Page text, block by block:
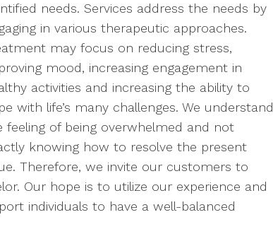
needs. Services address the needs by
in various therapeutic approaches.
may focus on reducing stress,
mood, increasing engagement in
activities and increasing the ability to
with life’s many challenges. We understand
feeling of being overwhelmed and not
knowing how to resolve the present
Therefore, we invite our customers to
Our hope is to utilize our experience and
individuals to have a well-balanced